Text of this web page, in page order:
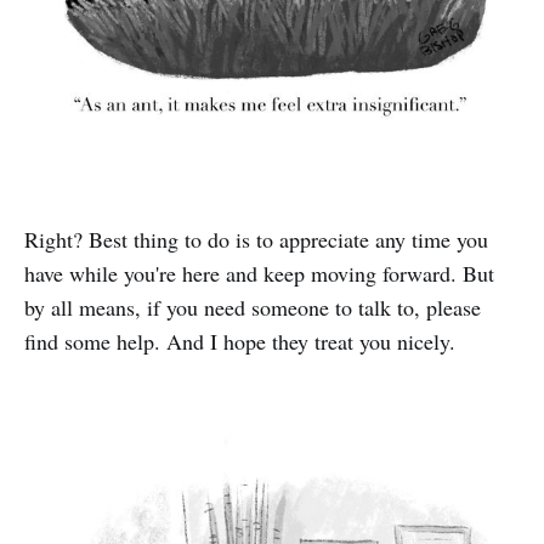
Right? Best thing to do is to appreciate any time you
have while you're here and keep moving forward. But
by all means, if you need someone to talk to, please
find some help. And I hope they treat you nicely.